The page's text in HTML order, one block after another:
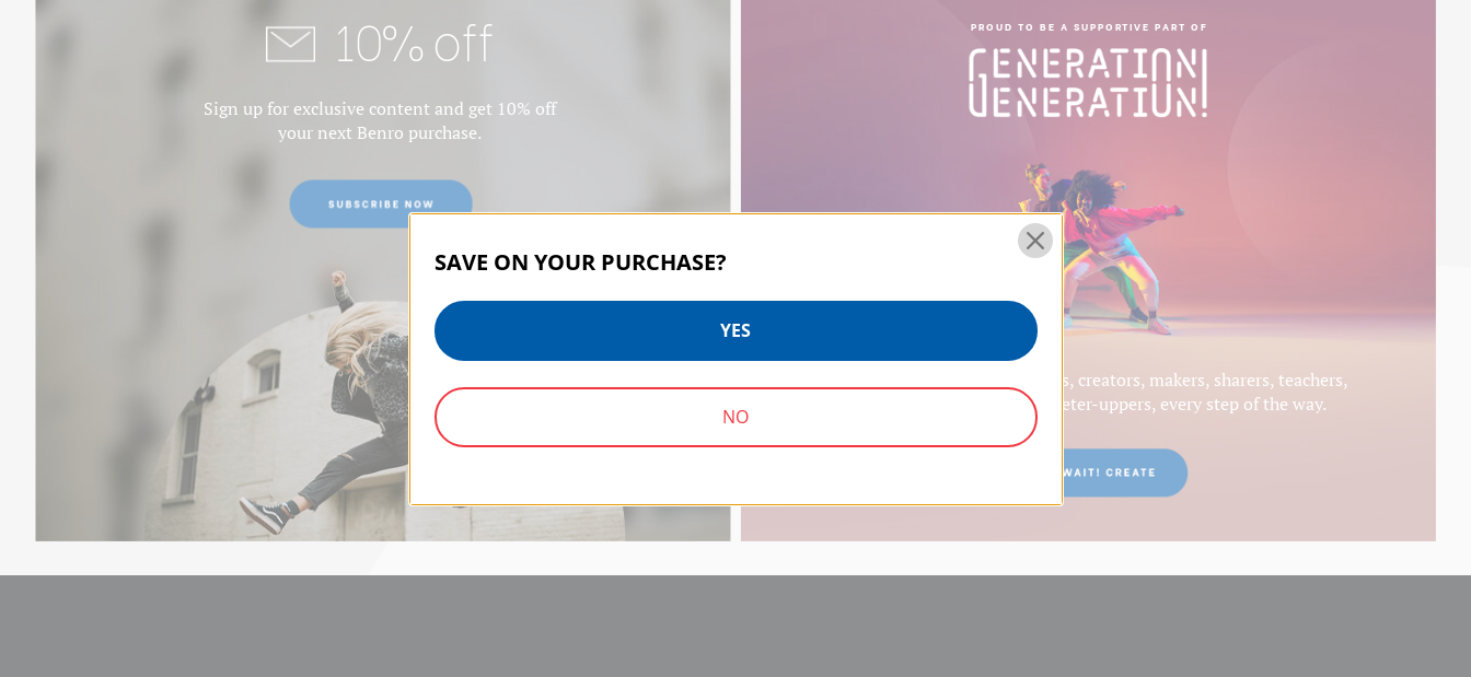
10% off
Sign up for exclusive content and get 10% off
your next Benro purchase.
Supporting content generators, creators, makers, sharers, teachers,
work-from-homers and meeter-uppers, every step of the way.
PROUD TO BE A SUPPORTIVE PART OF
SAVE ON YOUR PURCHASE?
YES
NO